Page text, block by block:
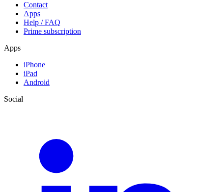
Contact
Apps
Help / FAQ
Prime subscription
Apps
iPhone
iPad
Android
Social